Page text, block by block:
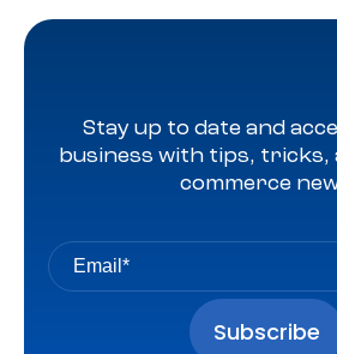
Stay up to date and
business with tips, tricks,
commerce